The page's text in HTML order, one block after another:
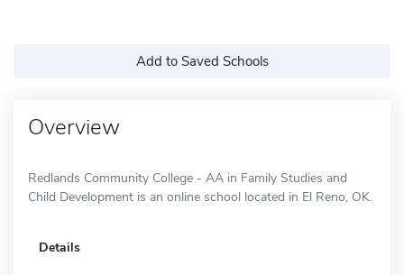
Add to Saved Schools
Overview
Redlands Community College - AA in Family Studies and
Child Development is an online school located in El Reno, OK.
Details